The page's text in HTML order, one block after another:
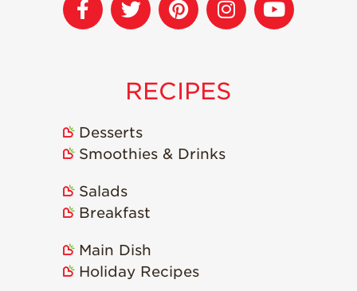
RECIPES
Desserts
Smoothies & Drinks
Salads
Breakfast
Main Dish
Holiday Recipes